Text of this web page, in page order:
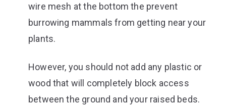
wire mesh at the bottom the prevent
burrowing mammals from getting near your
plants.
However, you should not add any plastic or
wood that will completely block access
between the ground and your raised beds.